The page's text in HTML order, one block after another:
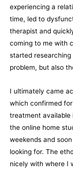
experiencing a
time, led to
therapist and
coming to me with
started
problem, but also
I ultimately came
which confirmed
treatment available
the online home
weekends and
looking for. The
nicely with where I